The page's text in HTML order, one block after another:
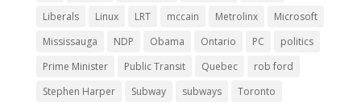
Liberals
Linux LRT mccain Metrolinx
Microsoft
Mississauga
NDP Obama Ontario PC
politics
Prime Minister
Public Transit Quebec
rob ford
Stephen Harper
Subway subways Toronto